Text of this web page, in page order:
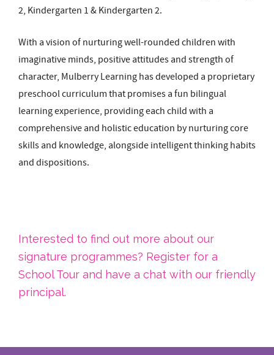
2, Kindergarten 1 & Kindergarten 2.
With a vision of nurturing well-rounded children with
imaginative minds, positive attitudes and strength of
character, Mulberry Learning has developed a proprietary
preschool curriculum that promises a fun bilingual
learning experience, providing each child with a
comprehensive and holistic education by nurturing core
skills and knowledge, alongside intelligent thinking habits
and dispositions.
Interested to find out more about our
signature programmes? Register for a
School Tour and have a chat with our friendly
principal.